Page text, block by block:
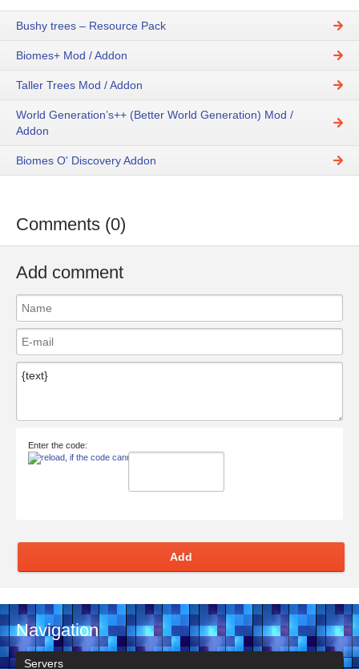
Bushy trees – Resource Pack
Biomes+ Mod / Addon
Taller Trees Mod / Addon
World Generation’s++ (Better World Generation) Mod /
Addon
Biomes O' Discovery Addon
Comments (0)
Add comment
Enter the code:
Add
Navigation
Servers